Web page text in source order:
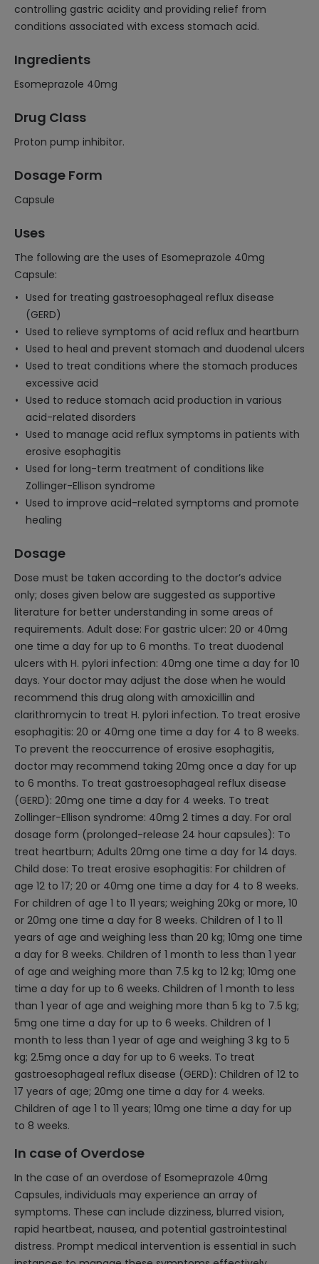
controlling gastric acidity and providing relief from
conditions associated with excess stomach acid.
Ingredients
Esomeprazole 40mg
Drug Class
Proton pump inhibitor.
Dosage Form
Capsule
Uses
The following are the uses of Esomeprazole 40mg
Capsule:
Used for treating gastroesophageal reflux disease
(GERD)
Used to relieve symptoms of acid reflux and heartburn
Used to heal and prevent stomach and duodenal ulcers
Used to treat conditions where the stomach produces
excessive acid
Used to reduce stomach acid production in various
acid-related disorders
Used to manage acid reflux symptoms in patients with
erosive esophagitis
Used for long-term treatment of conditions like
Zollinger-Ellison syndrome
Used to improve acid-related symptoms and promote
healing
Dosage
Dose must be taken according to the doctor’s advice
only; doses given below are suggested as supportive
literature for better understanding in some areas of
requirements. Adult dose: For gastric ulcer: 20 or 40mg
one time a day for up to 6 months. To treat duodenal
ulcers with H. pylori infection: 40mg one time a day for 10
days. Your doctor may adjust the dose when he would
recommend this drug along with amoxicillin and
clarithromycin to treat H. pylori infection. To treat erosive
esophagitis: 20 or 40mg one time a day for 4 to 8 weeks.
To prevent the reoccurrence of erosive esophagitis,
doctor may recommend taking 20mg once a day for up
to 6 months. To treat gastroesophageal reflux disease
(GERD): 20mg one time a day for 4 weeks. To treat
Zollinger-Ellison syndrome: 40mg 2 times a day. For oral
dosage form (prolonged-release 24 hour capsules): To
treat heartburn; Adults 20mg one time a day for 14 days.
Child dose: To treat erosive esophagitis: For children of
age 12 to 17; 20 or 40mg one time a day for 4 to 8 weeks.
For children of age 1 to 11 years; weighing 20kg or more, 10
or 20mg one time a day for 8 weeks. Children of 1 to 11
years of age and weighing less than 20 kg; 10mg one time
a day for 8 weeks. Children of 1 month to less than 1 year
of age and weighing more than 7.5 kg to 12 kg; 10mg one
time a day for up to 6 weeks. Children of 1 month to less
than 1 year of age and weighing more than 5 kg to 7.5 kg;
5mg one time a day for up to 6 weeks. Children of 1
month to less than 1 year of age and weighing 3 kg to 5
kg; 2.5mg once a day for up to 6 weeks. To treat
gastroesophageal reflux disease (GERD): Children of 12 to
17 years of age; 20mg one time a day for 4 weeks.
Children of age 1 to 11 years; 10mg one time a day for up
to 8 weeks.
In case of Overdose
In the case of an overdose of Esomeprazole 40mg
Capsules, individuals may experience an array of
symptoms. These can include dizziness, blurred vision,
rapid heartbeat, nausea, and potential gastrointestinal
distress. Prompt medical intervention is essential in such